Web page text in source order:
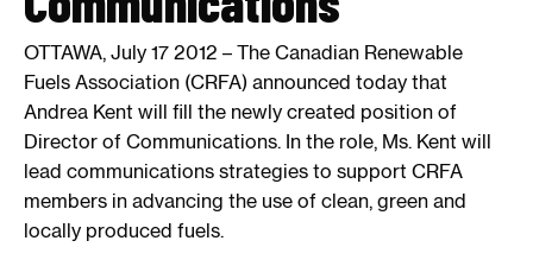
OTTAWA, July 17 2012 – The Canadian Renewable
Fuels Association (CRFA) announced today that
Andrea Kent will fill the newly created position of
Director of Communications. In the role, Ms. Kent will
lead communications strategies to support CRFA
members in advancing the use of clean, green and
locally produced fuels.